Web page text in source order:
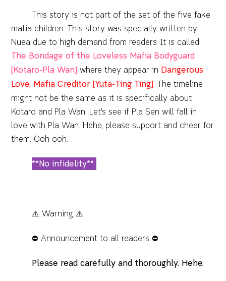
This story is not part of the set of the five fake
mafia children. This story was specially written by
Nuea due to high demand from readers. It is called
The Bondage of the Loveless Mafia Bodyguard
[Kotaro-Pla Wan] where they appear in Dangerous
Love, Mafia Creditor [Yuta-Ting Ting]. The timeline
might not be the same as it is specifically about
Kotaro and Pla Wan. Let's see if Pla Sen will fall in
love with Pla Wan. Hehe, please support and cheer for
them. Ooh ooh.
**No infidelity**
⚠️ Warning ⚠️
⛔️ Announcement to all readers ⛔️
Please read carefully and thoroughly. Hehe.